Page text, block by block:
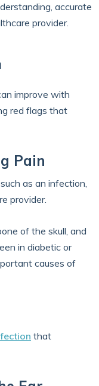
accurate
provider.
improve with
red flags that
Pain
as an infection,
provider.
of the skull, and
in diabetic or
causes of
that